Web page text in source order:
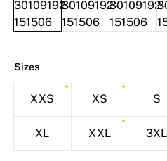
Sizes
XXS XS S
XL XXL 3XL